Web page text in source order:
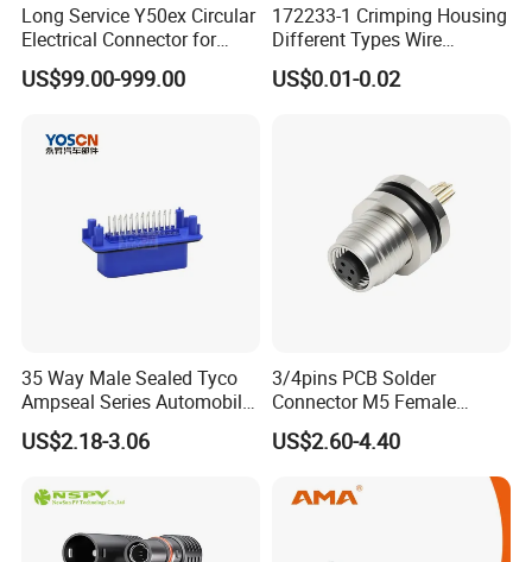
Long Service Y50ex Circular
Electrical Connector for
Complex Circuit Links
US$99.00-999.00
172233-1 Crimping Housing
Different Types Wire
Connectors Electrical Male
Plugs
US$0.01-0.02
35 Way Male Sealed Tyco
Ampseal Series Automobile
Electrica
US$2.18-3.06
3/4pins PCB Solder
Connector M5 Female
Straight Front Panel Mount
Connector
US$2.60-4.40